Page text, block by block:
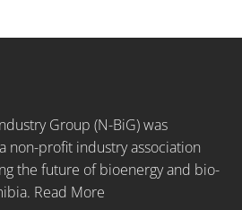
Group (N-BiG) was
non-profit industry association
the future of bioenergy and bio-
Read More